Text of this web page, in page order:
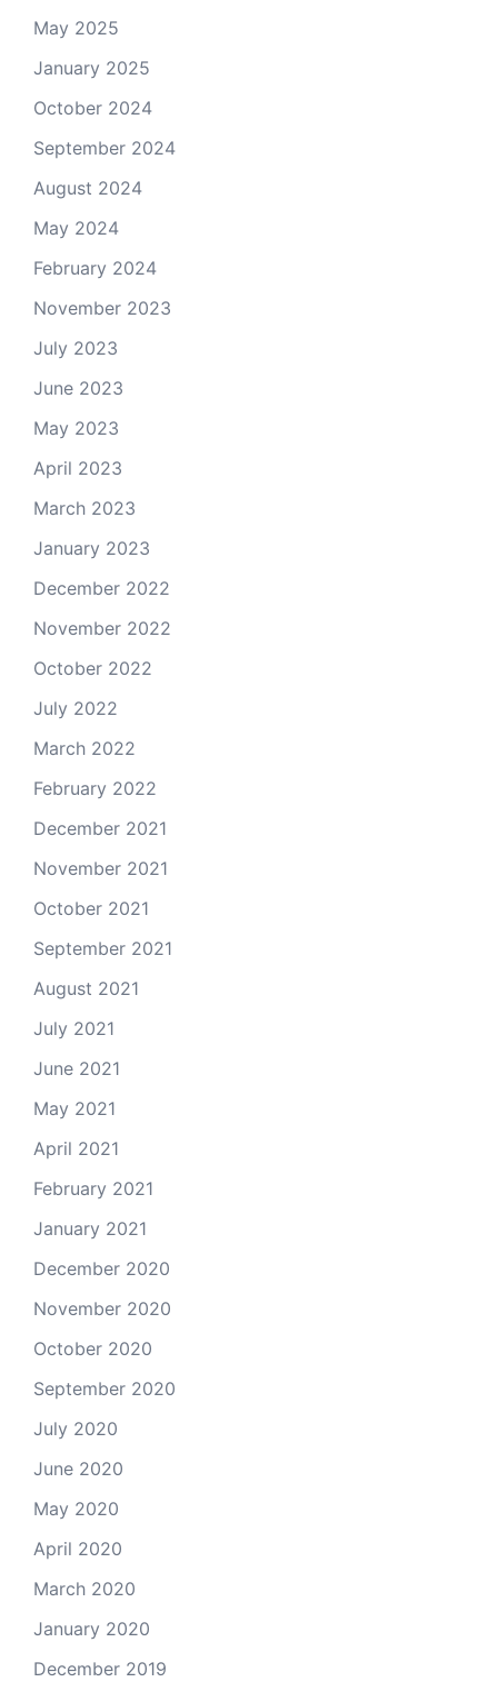
May 2025
January 2025
October 2024
September 2024
August 2024
May 2024
February 2024
November 2023
July 2023
June 2023
May 2023
April 2023
March 2023
January 2023
December 2022
November 2022
October 2022
July 2022
March 2022
February 2022
December 2021
November 2021
October 2021
September 2021
August 2021
July 2021
June 2021
May 2021
April 2021
February 2021
January 2021
December 2020
November 2020
October 2020
September 2020
July 2020
June 2020
May 2020
April 2020
March 2020
January 2020
December 2019